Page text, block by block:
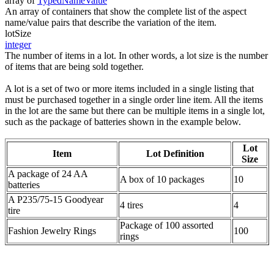
An array of containers that show the complete list of the aspect
name/value pairs that describe the variation of the item.
lotSize
integer
The number of items in a lot. In other words, a lot size is the number
of items that are being sold together.
A lot is a set of two or more items included in a single listing that
must be purchased together in a single order line item. All the items
in the lot are the same but there can be multiple items in a single lot,
such as the package of batteries shown in the example below.
Item Lot Definition
Lot
Size
A package of 24 AA
batteries
A box of 10 packages
10
A P235/75-15 Goodyear
tire
4 tires 4
Fashion Jewelry Rings
Package of 100 assorted
rings
100